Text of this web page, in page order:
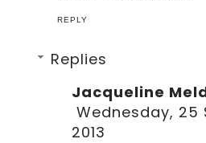
REPLY
Replies
Jacqueline
Wednesday, 25
2013